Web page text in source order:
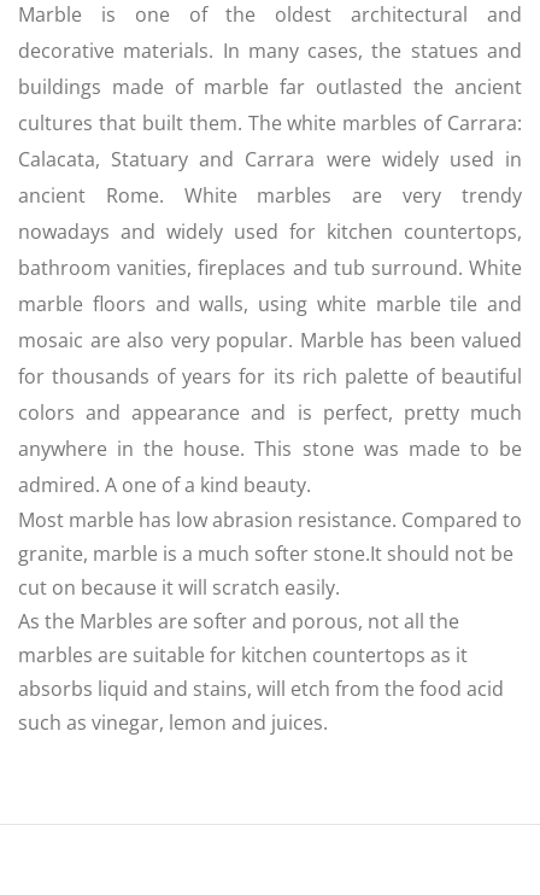
Marble is one of the oldest architectural and
decorative materials. In many cases, the statues and
buildings made of marble far outlasted the ancient
cultures that built them. The white marbles of Carrara:
Calacata, Statuary and Carrara were widely used in
ancient Rome. White marbles are very trendy
nowadays and widely used for kitchen countertops,
bathroom vanities, fireplaces and tub surround. White
marble floors and walls, using white marble tile and
mosaic are also very popular. Marble has been valued
for thousands of years for its rich palette of beautiful
colors and appearance and is perfect, pretty much
anywhere in the house. This stone was made to be
admired. A one of a kind beauty.
Most marble has low abrasion resistance. Compared to
granite, marble is a much softer stone.It should not be
cut on because it will scratch easily.
As the Marbles are softer and porous, not all the
marbles are suitable for kitchen countertops as it
absorbs liquid and stains, will etch from the food acid
such as vinegar, lemon and juices.